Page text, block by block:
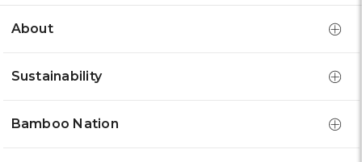
About
Sustainability
Bamboo Nation